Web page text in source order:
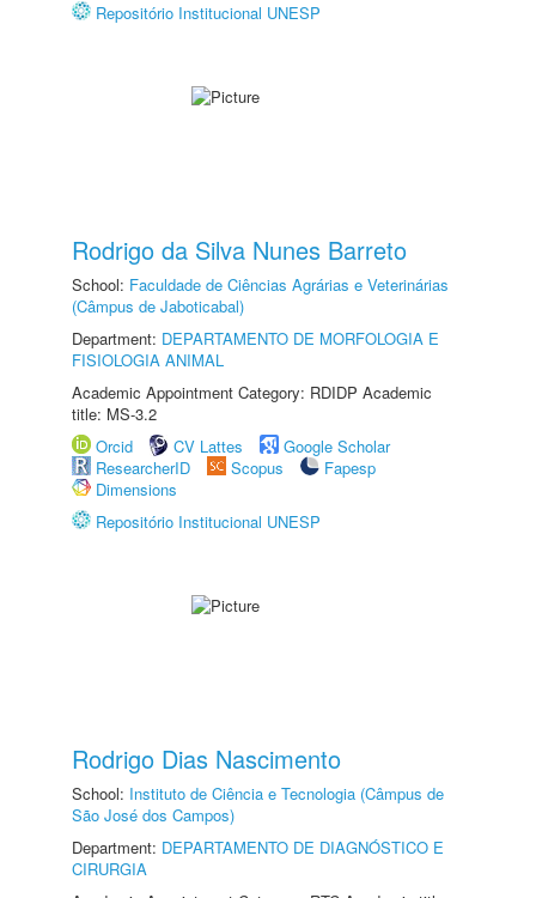
Repositório Institucional UNESP
Rodrigo da Silva Nunes Barreto
School: Faculdade de Ciências Agrárias e Veterinárias
(Câmpus de Jaboticabal)
Department: DEPARTAMENTO DE MORFOLOGIA E
FISIOLOGIA ANIMAL
Academic Appointment Category: RDIDP Academic
title: MS-3.2
Orcid
CV Lattes
Google Scholar
ResearcherID
Scopus
Fapesp
Dimensions
Repositório Institucional UNESP
Rodrigo Dias Nascimento
School: Instituto de Ciência e Tecnologia (Câmpus de
São José dos Campos)
Department: DEPARTAMENTO DE DIAGNÓSTICO E
CIRURGIA